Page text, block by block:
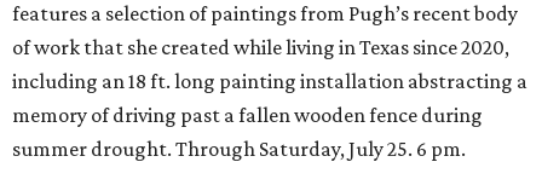
features a selection of paintings from Pugh’s recent body
of work that she created while living in Texas since 2020,
including an 18 ft. long painting installation abstracting a
memory of driving past a fallen wooden fence during
summer drought. Through Saturday, July 25. 6 pm.